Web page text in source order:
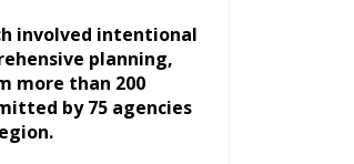
involved intentional
planning,
more than 200
by 75 agencies